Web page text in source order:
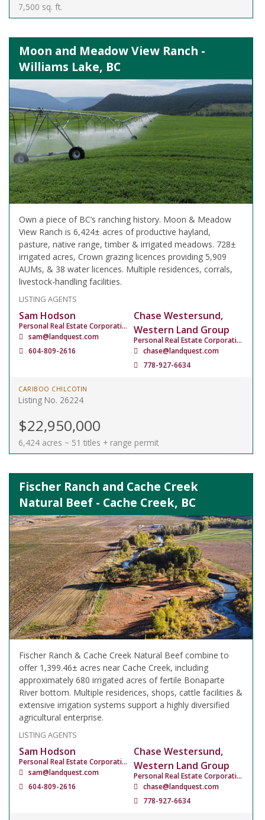
7,500 sq. ft.
Moon and Meadow View Ranch -
Williams Lake, BC
Own a piece of BC’s ranching history. Moon & Meadow
View Ranch is 6,424± acres of productive hayland,
pasture, native range, timber & irrigated meadows. 728±
irrigated acres, Crown grazing licences providing 5,909
AUMs, & 38 water licences. Multiple residences, corrals,
livestock-handling facilities.
LISTING AGENTS
Sam Hodson
Personal Real Estate Corporation
sam@landquest.com
604-809-2616
Chase Westersund,
Western Land Group
Personal Real Estate Corporation
chase@landquest.com
778-927-6634
CARIBOO CHILCOTIN
Listing No. 26224
$22,950,000
6,424 acres ~ 51 titles + range permit
Fischer Ranch and Cache Creek
Natural Beef - Cache Creek, BC
Fischer Ranch & Cache Creek Natural Beef combine to
offer 1,399.46± acres near Cache Creek, including
approximately 680 irrigated acres of fertile Bonaparte
River bottom. Multiple residences, shops, cattle facilities &
extensive irrigation systems support a highly diversified
agricultural enterprise.
LISTING AGENTS
Sam Hodson
Personal Real Estate Corporation
sam@landquest.com
604-809-2616
Chase Westersund,
Western Land Group
Personal Real Estate Corporation
chase@landquest.com
778-927-6634